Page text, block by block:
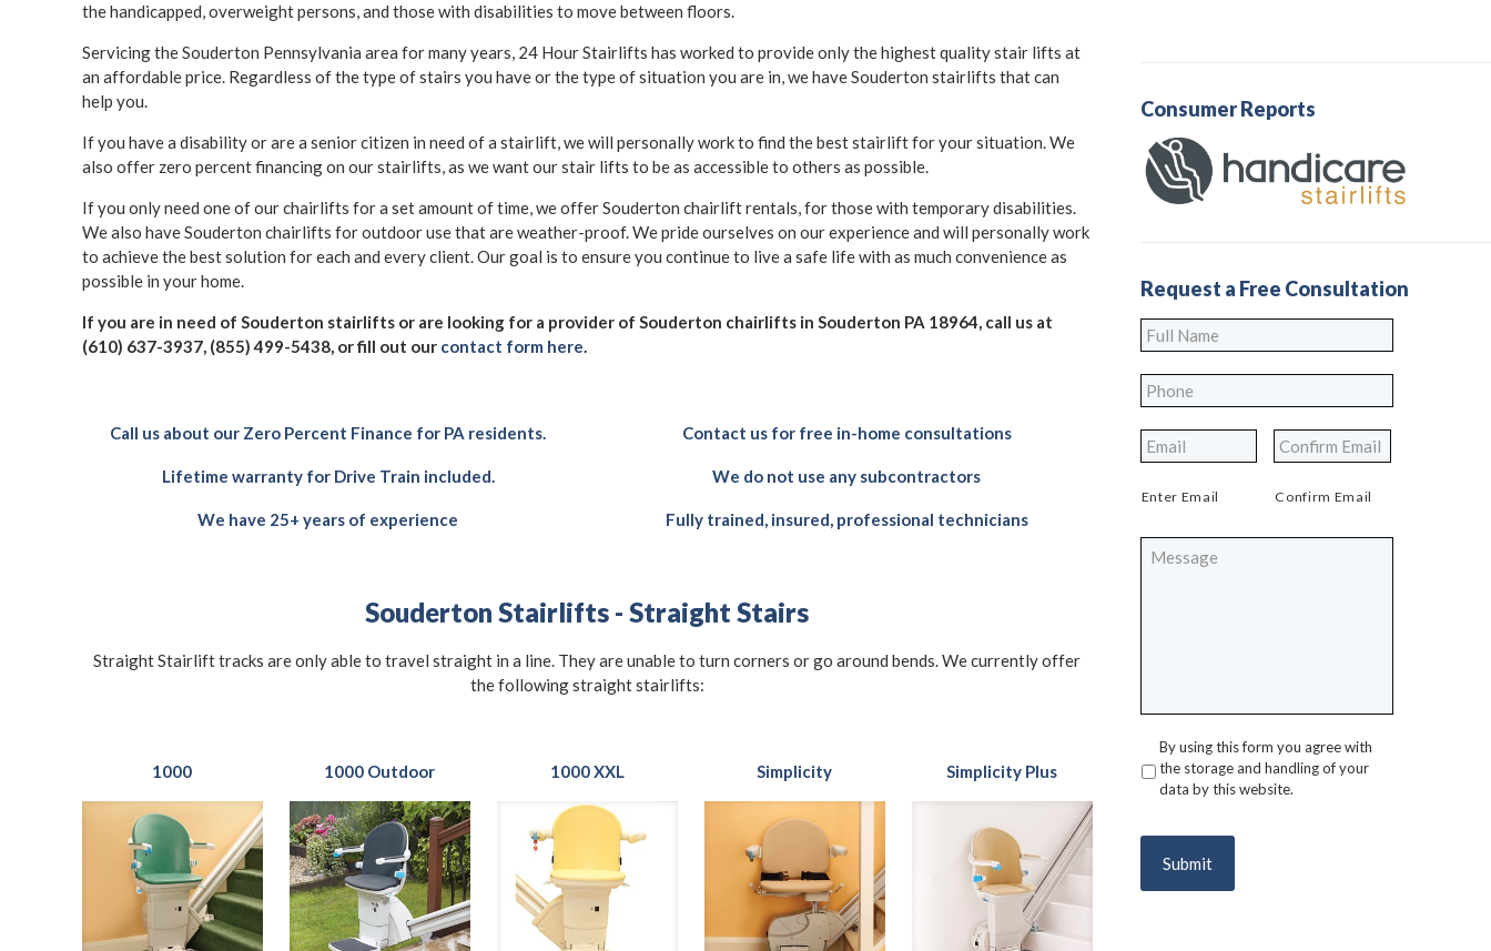
the handicapped, overweight persons, and those with disabilities to move between floors.
Servicing the Souderton Pennsylvania area for many years, 24 Hour Stairlifts has worked to provide only the highest quality stair lifts at
an affordable price. Regardless of the type of stairs you have or the type of situation you are in, we have Souderton stairlifts that can
help you.
If you have a disability or are a senior citizen in need of a stairlift, we will personally work to find the best stairlift for your situation. We
also offer zero percent financing on our stairlifts, as we want our stair lifts to be as accessible to others as possible.
If you only need one of our chairlifts for a set amount of time, we offer Souderton chairlift rentals, for those with temporary disabilities.
We also have Souderton chairlifts for outdoor use that are weather-proof. We pride ourselves on our experience and will personally work
to achieve the best solution for each and every client. Our goal is to ensure you continue to live a safe life with as much convenience as
possible in your home.
If you are in need of Souderton stairlifts or are looking for a provider of Souderton chairlifts in Souderton PA 18964, call us at
(610) 637-3937, (855) 499-5438, or fill out our contact form here.
Call us about our Zero Percent Finance for PA residents.
Lifetime warranty for Drive Train included.
We have 25+ years of experience
Contact us for free in-home consultations
We do not use any subcontractors
Fully trained, insured, professional technicians
Souderton Stairlifts - Straight Stairs
Straight Stairlift tracks are only able to travel straight in a line. They are unable to turn corners or go around bends. We currently offer
the following straight stairlifts:
1000 1000 Outdoor 1000 XXL Simplicity Simplicity Plus
Consumer Reports
Request a Free Consultation
Full
Name *
Phone
*
Enter Email Confirm Email
Privacy *
By using this form you agree with
the storage and handling of your
data by this website.
Submit